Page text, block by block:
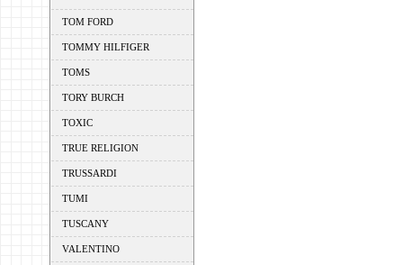
TOM FORD
TOMMY HILFIGER
TOMS
TORY BURCH
TOXIC
TRUE RELIGION
TRUSSARDI
TUMI
TUSCANY
VALENTINO